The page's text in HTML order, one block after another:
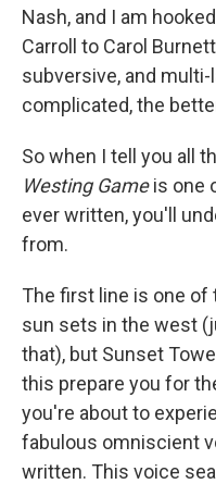
Nash, and I am
Carroll to Carol
subversive, and multi-
complicated, the
So when I tell you all
Westing Gameis one
ever written, you'll
from.
The first line is one
sun sets in the west
that), but Sunset
this prepare you for
you're about to
fabulous omniscient
written. This voice